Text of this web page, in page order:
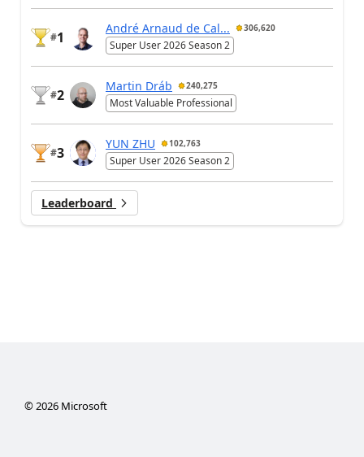
#1
André Arnaud de Cal... 306,620
Super User 2026 Season 2
#2
Martin Dráb 240,275
Most Valuable Professional
#3
YUN ZHU 102,763
Super User 2026 Season 2
Leaderboard
© 2026Microsoft